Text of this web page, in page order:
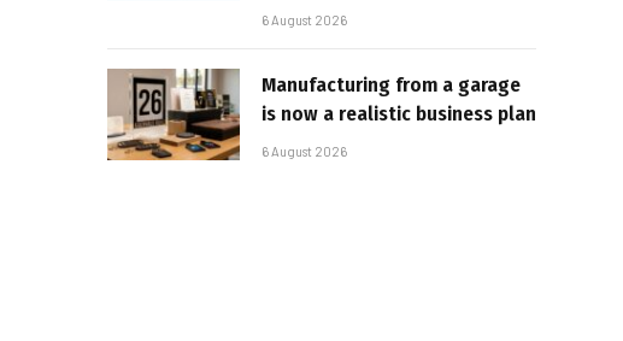
6 August 2026
Manufacturing from a garage
is now a realistic business plan
6 August 2026